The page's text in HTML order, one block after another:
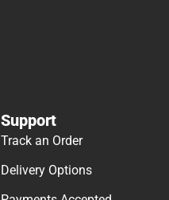
Support
Track an Order
Delivery Options